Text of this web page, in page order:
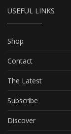
USEFUL LINKS
Shop
Contact
The Latest
Subscribe
Discover